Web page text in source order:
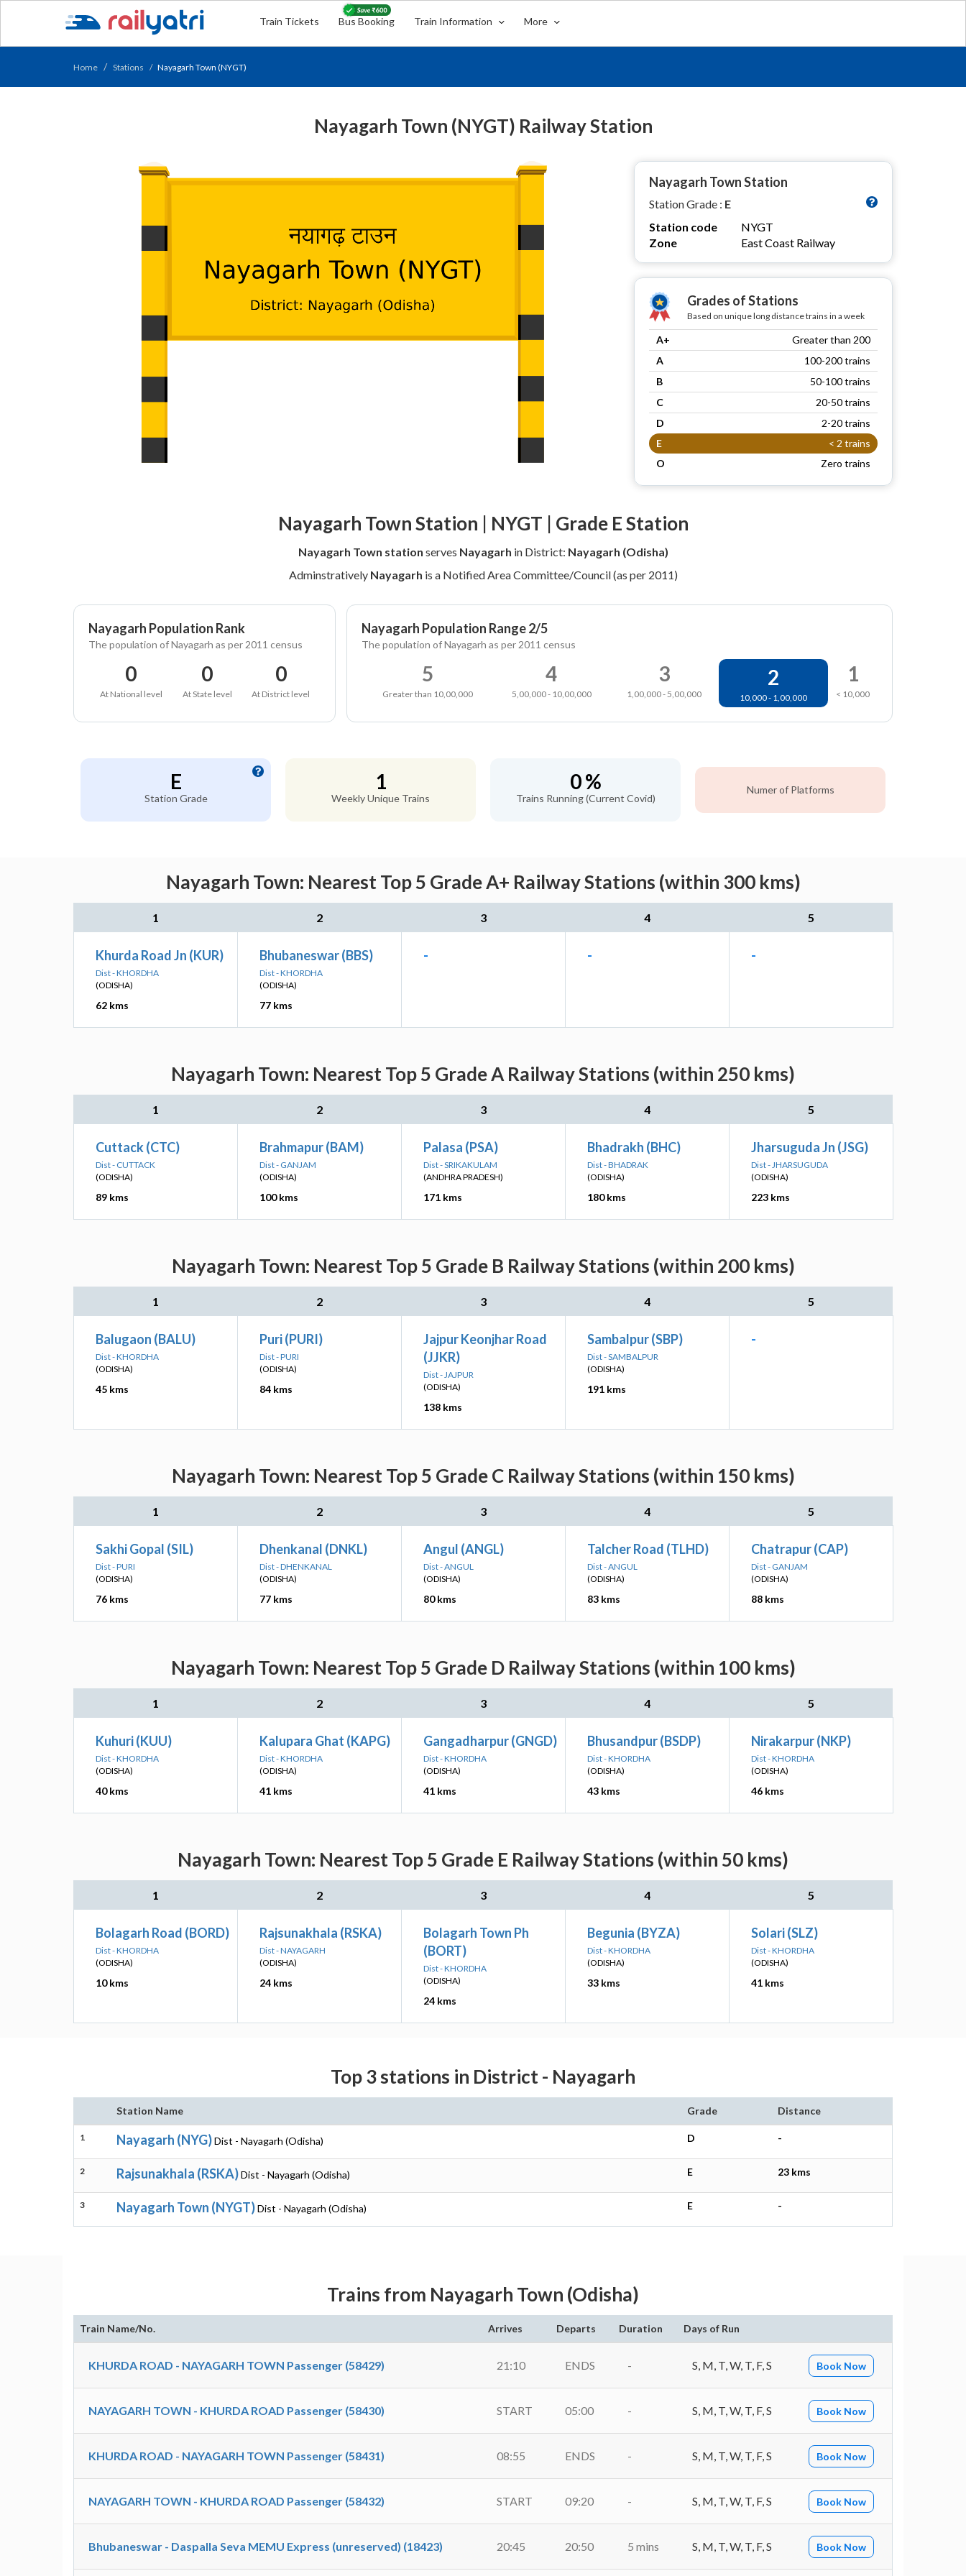
Train Tickets Bus Booking Train Information More
Home Stations Nayagarh Town (NYGT)
Nayagarh Town (NYGT) Railway Station
Nayagarh Town Station
Station Grade : E
Station code
NYGT
Zone
East Coast Railway
Grades of Stations
Based on unique long distance trains in a week
A+
Greater than 200
A
100-200 trains
B
50-100 trains
C
20-50 trains
D
2-20 trains
E
< 2 trains
O
Zero trains
Nayagarh Town Station | NYGT | Grade E Station
Nayagarh Town station serves Nayagarh in District: Nayagarh (Odisha)
Adminstratively Nayagarh is a Notified Area Committee/Council (as per 2011)
Nayagarh Population Rank
The population of Nayagarh as per 2011 census
0
At National level
0
At State level
0
At District level
Nayagarh Population Range 2/5
The population of Nayagarh as per 2011 census
5
Greater than 10,00,000
4
5,00,000 - 10,00,000
3
1,00,000 - 5,00,000
2
10,000 - 1,00,000
1
< 10,000
E
Station Grade
1
Weekly Unique Trains
0 %
Trains Running (Current Covid)
Numer of Platforms
Nayagarh Town: Nearest Top 5 Grade A+ Railway Stations (within 300 kms)
1 2 3 4 5
Khurda Road Jn (KUR)
Dist - KHORDHA
(ODISHA)
62 kms
Bhubaneswar (BBS)
Dist - KHORDHA
(ODISHA)
77 kms
- - -
Nayagarh Town: Nearest Top 5 Grade A Railway Stations (within 250 kms)
1 2 3 4 5
Cuttack (CTC)
Dist - CUTTACK
(ODISHA)
89 kms
Brahmapur (BAM)
Dist - GANJAM
(ODISHA)
100 kms
Palasa (PSA)
Dist - SRIKAKULAM
(ANDHRA PRADESH)
171 kms
Bhadrakh (BHC)
Dist - BHADRAK
(ODISHA)
180 kms
Jharsuguda Jn (JSG)
Dist - JHARSUGUDA
(ODISHA)
223 kms
Nayagarh Town: Nearest Top 5 Grade B Railway Stations (within 200 kms)
1 2 3 4 5
Balugaon (BALU)
Dist - KHORDHA
(ODISHA)
45 kms
Puri (PURI)
Dist - PURI
(ODISHA)
84 kms
Jajpur Keonjhar Road
(JJKR)
Dist - JAJPUR
(ODISHA)
138 kms
Sambalpur (SBP)
Dist - SAMBALPUR
(ODISHA)
191 kms
-
Nayagarh Town: Nearest Top 5 Grade C Railway Stations (within 150 kms)
1 2 3 4 5
Sakhi Gopal (SIL)
Dist - PURI
(ODISHA)
76 kms
Dhenkanal (DNKL)
Dist - DHENKANAL
(ODISHA)
77 kms
Angul (ANGL)
Dist - ANGUL
(ODISHA)
80 kms
Talcher Road (TLHD)
Dist - ANGUL
(ODISHA)
83 kms
Chatrapur (CAP)
Dist - GANJAM
(ODISHA)
88 kms
Nayagarh Town: Nearest Top 5 Grade D Railway Stations (within 100 kms)
1 2 3 4 5
Kuhuri (KUU)
Dist - KHORDHA
(ODISHA)
40 kms
Kalupara Ghat (KAPG)
Dist - KHORDHA
(ODISHA)
41 kms
Gangadharpur (GNGD)
Dist - KHORDHA
(ODISHA)
41 kms
Bhusandpur (BSDP)
Dist - KHORDHA
(ODISHA)
43 kms
Nirakarpur (NKP)
Dist - KHORDHA
(ODISHA)
46 kms
Nayagarh Town: Nearest Top 5 Grade E Railway Stations (within 50 kms)
1 2 3 4 5
Bolagarh Road (BORD)
Dist - KHORDHA
(ODISHA)
10 kms
Rajsunakhala (RSKA)
Dist - NAYAGARH
(ODISHA)
24 kms
Bolagarh Town Ph
(BORT)
Dist - KHORDHA
(ODISHA)
24 kms
Begunia (BYZA)
Dist - KHORDHA
(ODISHA)
33 kms
Solari (SLZ)
Dist - KHORDHA
(ODISHA)
41 kms
Top 3 stations in District - Nayagarh
Station Name Grade Distance
1 Nayagarh (NYG)Dist - Nayagarh (Odisha) D -
2 Rajsunakhala (RSKA)Dist - Nayagarh (Odisha) E 23 kms
3 Nayagarh Town (NYGT)Dist - Nayagarh (Odisha) E -
Trains from Nayagarh Town (Odisha)
Train Name/No. Arrives Departs Duration Days of Run
KHURDA ROAD - NAYAGARH TOWN Passenger (58429) 21:10 ENDS - S, M, T, W, T, F, S Book Now
NAYAGARH TOWN - KHURDA ROAD Passenger (58430) START 05:00 - S, M, T, W, T, F, S Book Now
KHURDA ROAD - NAYAGARH TOWN Passenger (58431) 08:55 ENDS - S, M, T, W, T, F, S Book Now
NAYAGARH TOWN - KHURDA ROAD Passenger (58432) START 09:20 - S, M, T, W, T, F, S Book Now
Bhubaneswar - Daspalla Seva MEMU Express (unreserved) (18423) 20:45 20:50 5 mins S, M, T, W, T, F, S Book Now